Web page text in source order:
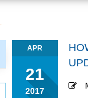
APR
21
2017